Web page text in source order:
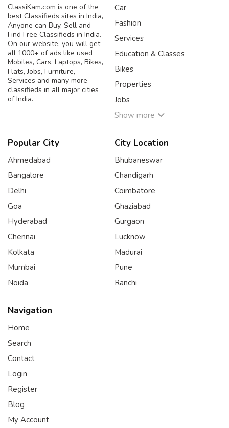
ClassiKam.com is one of the
best Classifieds sites in India,
Anyone can Buy, Sell and
Find Free Classifieds in India.
On our website, you will get
all 1000+ of ads like used
Mobiles, Cars, Laptops, Bikes,
Flats, Jobs, Furniture,
Services and many more
classifieds in all major cities
of India.
Car
Fashion
Services
Education & Classes
Bikes
Properties
Jobs
Show more
Popular City
Ahmedabad
Bangalore
Delhi
Goa
Hyderabad
Chennai
Kolkata
Mumbai
Noida
City Location
Bhubaneswar
Chandigarh
Coimbatore
Ghaziabad
Gurgaon
Lucknow
Madurai
Pune
Ranchi
Navigation
Home
Search
Contact
Login
Register
Blog
My Account